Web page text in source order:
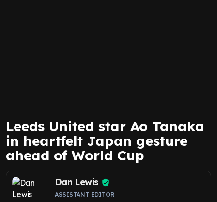
Leeds United star Ao Tanaka
in heartfelt Japan gesture
ahead of World Cup
Dan Lewis
ASSISTANT EDITOR